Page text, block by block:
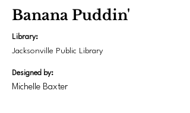
Banana Puddin'
Library:
Jacksonville Public Library
Designed by:
Michelle Baxter